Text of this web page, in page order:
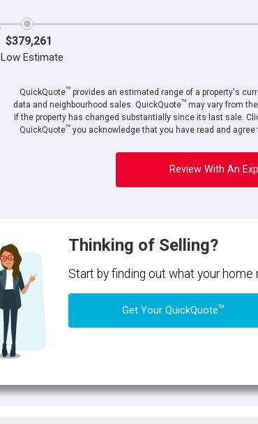
$379,261
Low Estimate
QuickQuoteTMprovides an estimated range of a property's
data and neighbourhood sales. QuickQuoteTM may vary from
if the property has changed substantially since its last sale.
QuickQuoteTM you acknowledge that you have read and
Review With An
Thinking of Selling?
Start by finding out what your
Get Your QuickQuoteTM